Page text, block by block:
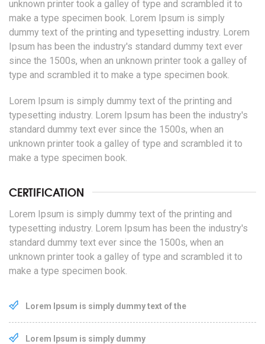
unknown printer took a galley of type and scrambled it to
make a type specimen book. Lorem Ipsum is simply
dummy text of the printing and typesetting industry. Lorem
Ipsum has been the industry's standard dummy text ever
since the 1500s, when an unknown printer took a galley of
type and scrambled it to make a type specimen book.
Lorem Ipsum is simply dummy text of the printing and
typesetting industry. Lorem Ipsum has been the industry's
standard dummy text ever since the 1500s, when an
unknown printer took a galley of type and scrambled it to
make a type specimen book.
CERTIFICATION
Lorem Ipsum is simply dummy text of the printing and
typesetting industry. Lorem Ipsum has been the industry's
standard dummy text ever since the 1500s, when an
unknown printer took a galley of type and scrambled it to
make a type specimen book.
Lorem Ipsum is simply dummy text of the
Lorem Ipsum is simply dummy